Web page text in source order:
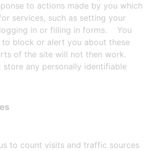
to actions made by you which
services, such as setting your
in or filling in forms. You
block or alert you about these
of the site will not then work.
store any personally identifiable
to count visits and traffic sources